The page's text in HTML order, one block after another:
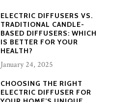
ELECTRIC DIFFUSERS VS.
TRADITIONAL CANDLE-
BASED DIFFUSERS: WHICH
IS BETTER FOR YOUR
HEALTH?
January 24, 2025
CHOOSING THE RIGHT
ELECTRIC DIFFUSER FOR